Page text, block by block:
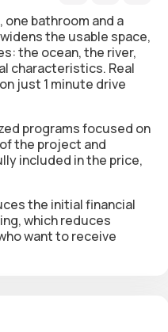
bathroom and a
the usable space,
the ocean, the river,
characteristics. Real
just 1 minute drive
programs focused on
the project and
included in the price,
the initial financial
which reduces
want to receive